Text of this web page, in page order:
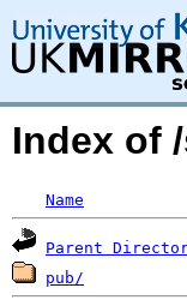
Index of
Name
Parent
pub/